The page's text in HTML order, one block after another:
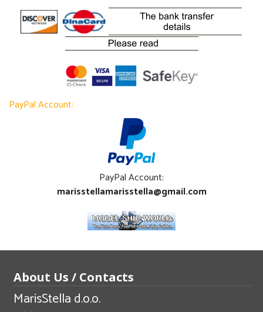
PayPal Account:
PayPal Account:
marisstellamarisstella@gmail.com
About Us / Contacts
MarisStella d.o.o.